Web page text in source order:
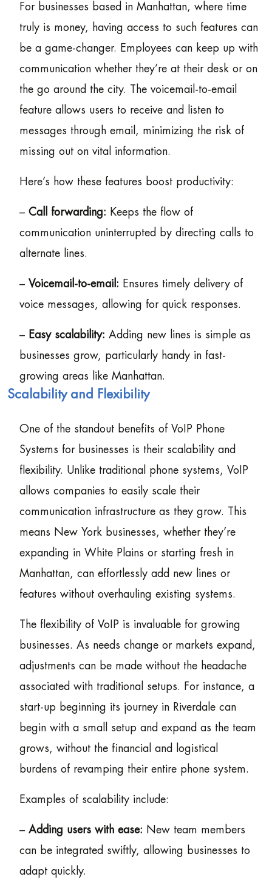
For businesses based in Manhattan, where time
truly is money, having access to such features can
be a game-changer. Employees can keep up with
communication whether they’re at their desk or on
the go around the city. The voicemail-to-email
feature allows users to receive and listen to
messages through email, minimizing the risk of
missing out on vital information.
Here’s how these features boost productivity:
– Call forwarding: Keeps the flow of
communication uninterrupted by directing calls to
alternate lines.
– Voicemail-to-email: Ensures timely delivery of
voice messages, allowing for quick responses.
– Easy scalability: Adding new lines is simple as
businesses grow, particularly handy in fast-
growing areas like Manhattan.
Scalability and Flexibility
One of the standout benefits of VoIP Phone
Systems for businesses is their scalability and
flexibility. Unlike traditional phone systems, VoIP
allows companies to easily scale their
communication infrastructure as they grow. This
means New York businesses, whether they’re
expanding in White Plains or starting fresh in
Manhattan, can effortlessly add new lines or
features without overhauling existing systems.
The flexibility of VoIP is invaluable for growing
businesses. As needs change or markets expand,
adjustments can be made without the headache
associated with traditional setups. For instance, a
start-up beginning its journey in Riverdale can
begin with a small setup and expand as the team
grows, without the financial and logistical
burdens of revamping their entire phone system.
Examples of scalability include:
– Adding users with ease: New team members
can be integrated swiftly, allowing businesses to
adapt quickly.